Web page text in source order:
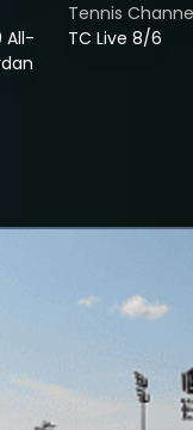
All-
TC Live 8/6
Tennis